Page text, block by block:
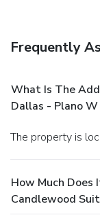
Frequently
What Is The
Dallas - Plano
The property is
How Much
Candlewood